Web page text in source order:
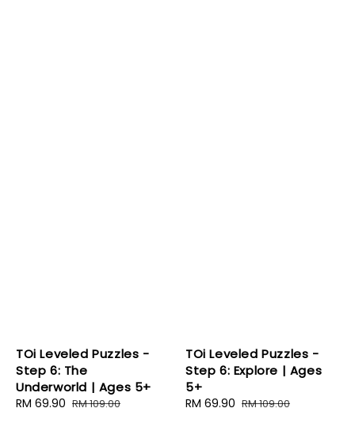
TOi Leveled Puzzles -
Step 6: The
Underworld | Ages 5+
Sale
RM 69.90 Regular
RM 109.00
TOi Leveled Puzzles -
Step 6: Explore | Ages
5+
Sale
RM 69.90 Regular
RM 109.00